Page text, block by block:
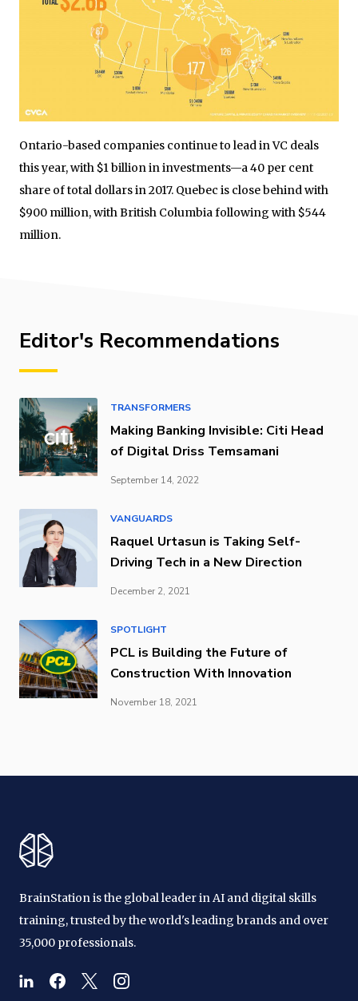
Ontario-based companies continue to lead in VC deals
this year, with $1 billion in investments—a 40 per cent
share of total dollars in 2017. Quebec is close behind with
$900 million, with British Columbia following with $544
million.
Editor's Recommendations
TRANSFORMERS
Making Banking Invisible: Citi Head
of Digital Driss Temsamani
September 14, 2022
VANGUARDS
Raquel Urtasun is Taking Self-
Driving Tech in a New Direction
December 2, 2021
SPOTLIGHT
PCL is Building the Future of
Construction With Innovation
November 18, 2021
BrainStation is the global leader in AI and digital skills
training, trusted by the world's leading brands and over
35,000 professionals.